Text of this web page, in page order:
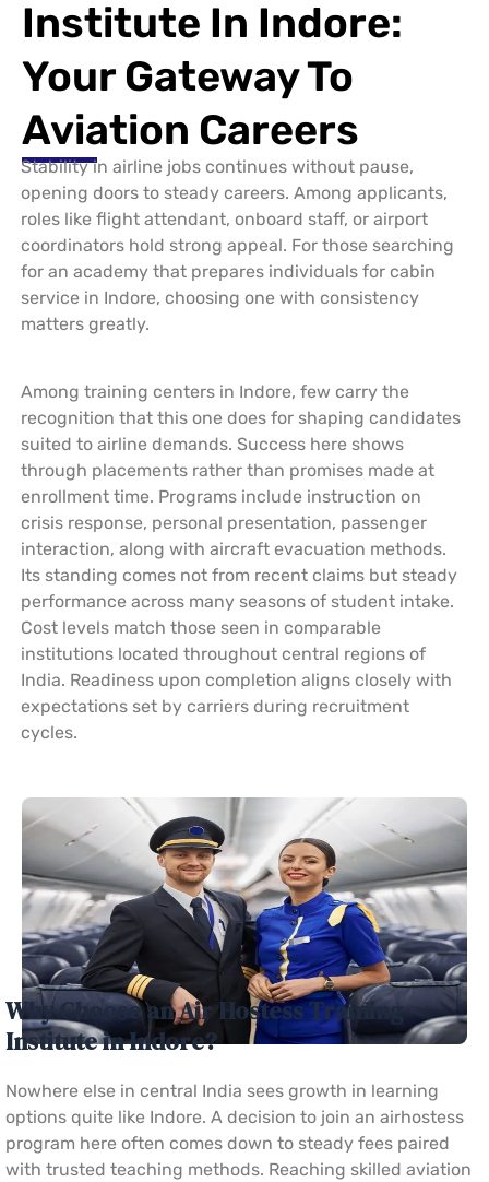
Institute In Indore:
Your Gateway To
Aviation Careers
Stability in airline jobs continues without pause,
opening doors to steady careers. Among applicants,
roles like flight attendant, onboard staff, or airport
coordinators hold strong appeal. For those searching
for an academy that prepares individuals for cabin
service in Indore, choosing one with consistency
matters greatly.
Among training centers in Indore, few carry the
recognition that this one does for shaping candidates
suited to airline demands. Success here shows
through placements rather than promises made at
enrollment time. Programs include instruction on
crisis response, personal presentation, passenger
interaction, along with aircraft evacuation methods.
Its standing comes not from recent claims but steady
performance across many seasons of student intake.
Cost levels match those seen in comparable
institutions located throughout central regions of
India. Readiness upon completion aligns closely with
expectations set by carriers during recruitment
cycles.
Why Choose an Air Hostess Training
Institute in Indore?
Nowhere else in central India sees growth in learning
options quite like Indore. A decision to join an airhostess
program here often comes down to steady fees paired
with trusted teaching methods. Reaching skilled aviation